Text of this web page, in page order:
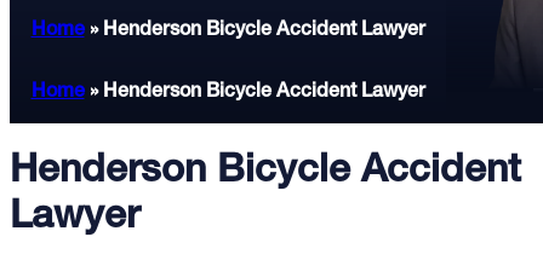
Home» Henderson Bicycle Accident Lawyer
Home» Henderson Bicycle Accident Lawyer
Henderson Bicycle Accident
Lawyer